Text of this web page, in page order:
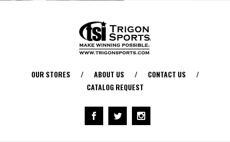
OUR STORES / ABOUT US / CONTACT US
/
CATALOG REQUEST